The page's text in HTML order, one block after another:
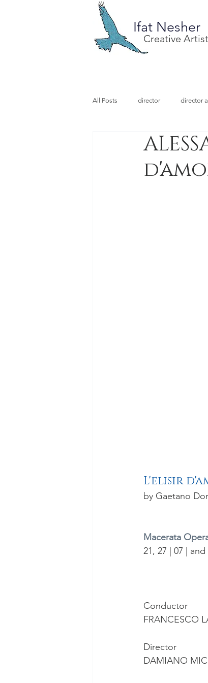
Ifat Nesher
Creative
All Posts director director
special project design
L'elisir
by Gaetano
Macerata
21, 27 | 07 |
Conductor
FRANCESCO
Director
DAMIANO